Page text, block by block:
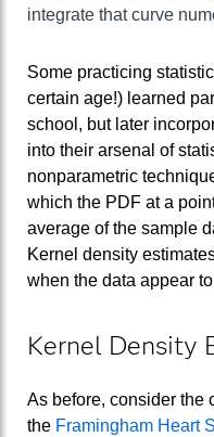
integrate that curve
Some practicing
certain age!) learned
school, but later
into their arsenal of
nonparametric
which the PDF at a
average of the sample
Kernel density
when the data appear
Kernel Density
As before, consider the
the Framingham Heart